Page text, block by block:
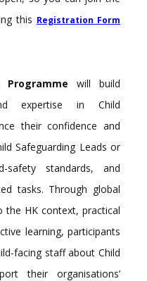
this Registration Form
will build
expertise in Child
their confidence and
Safeguarding Leads or
safety standards, and
tasks. Through global
the HK context, practical
learning, participants
facing staff about Child
their organisations’